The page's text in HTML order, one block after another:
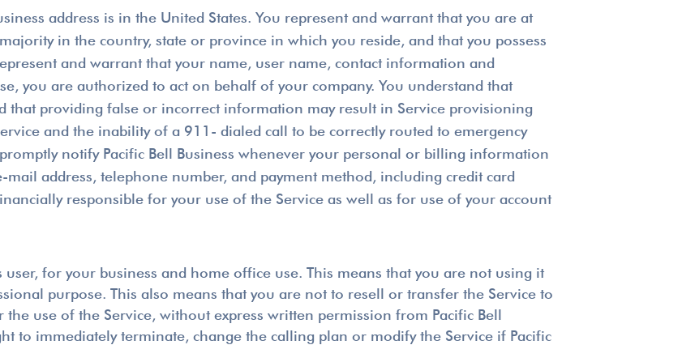
address is in the United States. You represent and warrant that you are at
in the country, state or province in which you reside, and that you possess
and warrant that your name, user name, contact information and
you are authorized to act on behalf of your company. You understand that
that providing false or incorrect information may result in Service provisioning
and the inability of a 911- dialed call to be correctly routed to emergency
notify Pacific Bell Business whenever your personal or billing information
address, telephone number, and payment method, including credit card
responsible for your use of the Service as well as for use of your account
user, for your business and home office use. This means that you are not using it
purpose. This also means that you are not to resell or transfer the Service to
use of the Service, without express written permission from Pacific Bell
to immediately terminate, change the calling plan or modify the Service if Pacific